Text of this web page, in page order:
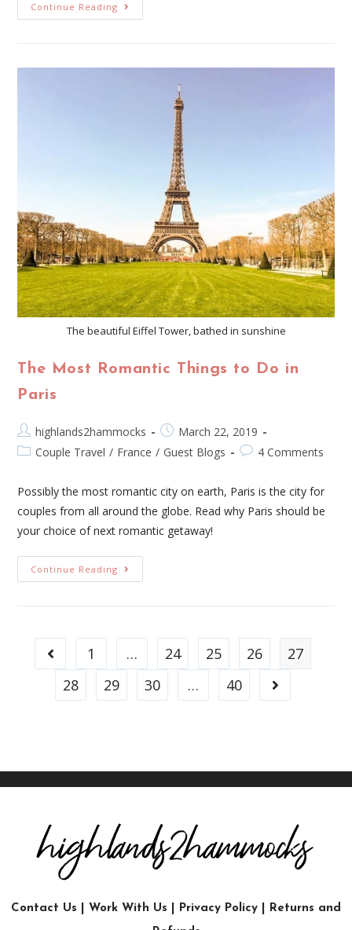
Continue Reading
The beautiful Eiffel Tower, bathed in sunshine
The Most Romantic Things to Do in
Paris
highlands2hammocks
March 22, 2019
Couple Travel / France / Guest Blogs 4 Comments
Possibly the most romantic city on earth, Paris is the city for
couples from all around the globe. Read why Paris should be
your choice of next romantic getaway!
Continue Reading
1 … 24 25 26
27
28
29 30 … 40
Contact Us Work With Us Privacy Policy
Returns and